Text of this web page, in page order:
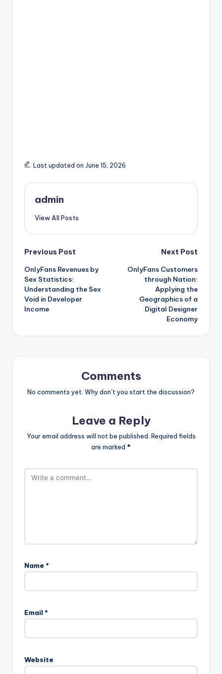
Last updated on June 15, 2026
admin
View All Posts
Post
navigation
Previous Post
OnlyFans Revenues by
Sex Statistics:
Understanding the Sex
Void in Developer
Income
Next Post
OnlyFans Customers
through Nation:
Applying the
Geographics of a
Digital Designer
Economy
Comments
No comments yet. Why don’t you start the discussion?
Leave a Reply
Your email address will not be published. Required fields
are marked *
Name *
Email *
Website